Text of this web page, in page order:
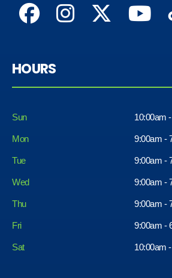
HOURS
Sun 10:00am
Mon 9:00am -
Tue 9:00am -
Wed 9:00am -
Thu 9:00am -
Fri
Sat
9:00am -
10:00am